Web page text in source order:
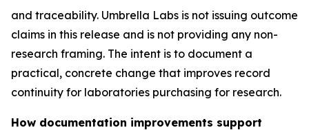
and traceability. Umbrella Labs is not issuing outcome
claims in this release and is not providing any non-
research framing. The intent is to document a
practical, concrete change that improves record
continuity for laboratories purchasing for research.
How documentation improvements support